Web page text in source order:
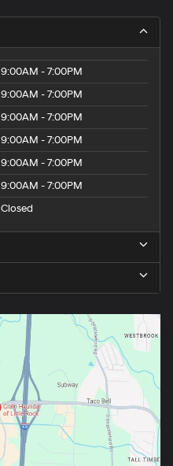
9:00AM - 7:00PM
9:00AM - 7:00PM
9:00AM - 7:00PM
9:00AM - 7:00PM
9:00AM - 7:00PM
9:00AM - 7:00PM
Closed